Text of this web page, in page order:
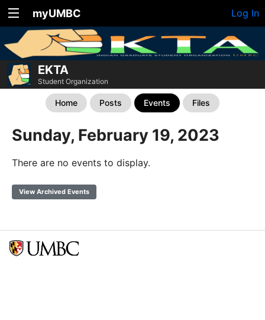
myUMBC Log In
EKTA
Student Organization
Home Posts Events Files
Sunday, February 19, 2023
There are no events to display.
View Archived Events